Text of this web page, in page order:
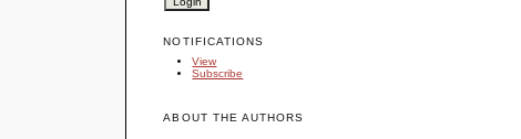
NOTIFICATIONS
View
Subscribe
ABOUT THE AUTHORS